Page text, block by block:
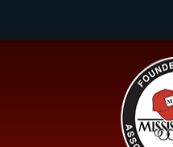
Main navigation